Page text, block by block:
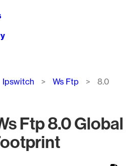
Ipswitch Ws Ftp 8.0
Ftp 8.0 Global